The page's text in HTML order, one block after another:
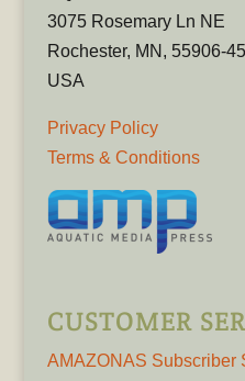
3075 Rosemary Ln NE
Rochester, MN, 55906-
USA
Privacy Policy
Terms & Conditions
CUSTOMER
AMAZONAS Subscriber